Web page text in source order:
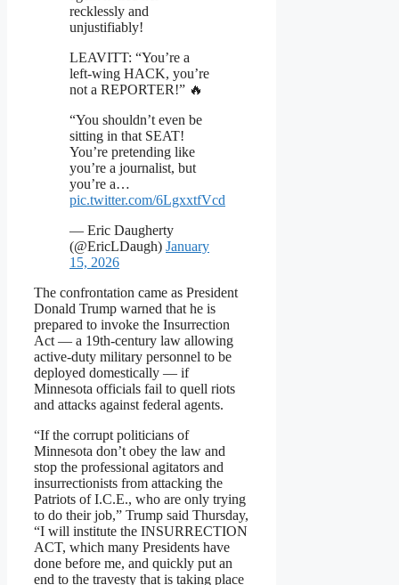
recklessly and
unjustifiably!
LEAVITT: “You’re a
left-wing HACK, you’re
not a REPORTER!” 🔥
“You shouldn’t even be
sitting in that SEAT!
You’re pretending like
you’re a journalist, but
you’re a…
pic.twitter.com/6LgxxtfVcd
— Eric Daugherty
(@EricLDaugh) January
15, 2026
The confrontation came as President
Donald Trump warned that he is
prepared to invoke the Insurrection
Act — a 19th-century law allowing
active-duty military personnel to be
deployed domestically — if
Minnesota officials fail to quell riots
and attacks against federal agents.
“If the corrupt politicians of
Minnesota don’t obey the law and
stop the professional agitators and
insurrectionists from attacking the
Patriots of I.C.E., who are only trying
to do their job,” Trump said Thursday,
“I will institute the INSURRECTION
ACT, which many Presidents have
done before me, and quickly put an
end to the travesty that is taking place